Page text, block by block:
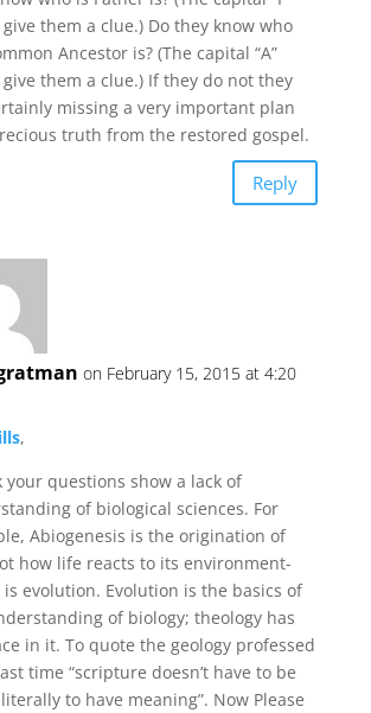
them a clue.) Do they know who
Ancestor is? (The capital “A”
them a clue.) If they do not they
missing a very important plan
truth from the restored gospel.
Reply
on February 15, 2015 at 4:20
,
your questions show a lack of
of biological sciences. For
Abiogenesis is the origination of
how life reacts to its environment-
evolution. Evolution is the basics of
of biology; theology has
in it. To quote the geology professed
time “scripture doesn’t have to be
to have meaning”. Now Please